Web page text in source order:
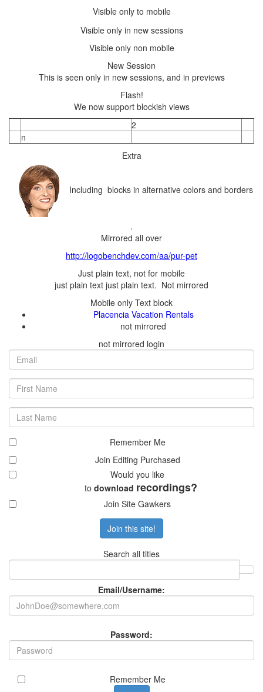
We now support blockish views
Including blocks in alternative colors and borders
.
Remember Me
Join Editing Purchased
to download
Join Site Gawkers
Remember Me